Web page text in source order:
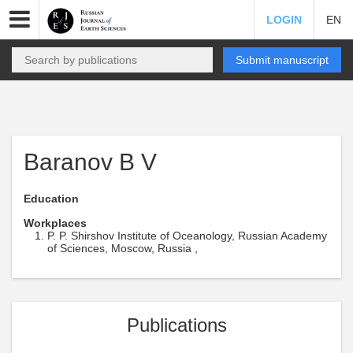
LOGIN EN
Submit manuscript
Baranov B V
Education
Workplaces
P. P. Shirshov Institute of Oceanology, Russian Academy
of Sciences, Moscow, Russia ,
Publications